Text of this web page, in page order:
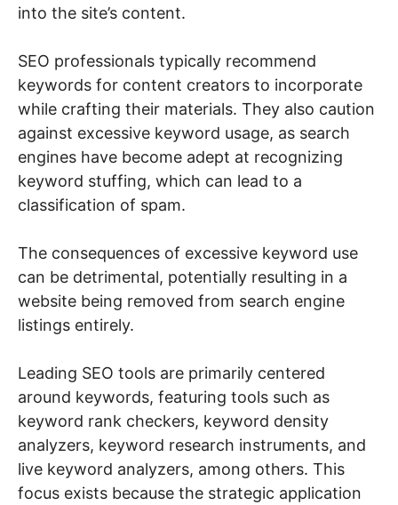
into the site’s content.
SEO professionals typically recommend
keywords for content creators to incorporate
while crafting their materials. They also caution
against excessive keyword usage, as search
engines have become adept at recognizing
keyword stuffing, which can lead to a
classification of spam.
The consequences of excessive keyword use
can be detrimental, potentially resulting in a
website being removed from search engine
listings entirely.
Leading SEO tools are primarily centered
around keywords, featuring tools such as
keyword rank checkers, keyword density
analyzers, keyword research instruments, and
live keyword analyzers, among others. This
focus exists because the strategic application